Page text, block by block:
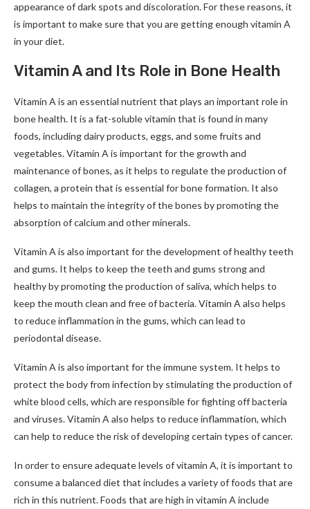
appearance of dark spots and discoloration. For these reasons, it
is important to make sure that you are getting enough vitamin A
in your diet.
Vitamin A and Its Role in Bone Health
Vitamin A is an essential nutrient that plays an important role in
bone health. It is a fat-soluble vitamin that is found in many
foods, including dairy products, eggs, and some fruits and
vegetables. Vitamin A is important for the growth and
maintenance of bones, as it helps to regulate the production of
collagen, a protein that is essential for bone formation. It also
helps to maintain the integrity of the bones by promoting the
absorption of calcium and other minerals.
Vitamin A is also important for the development of healthy teeth
and gums. It helps to keep the teeth and gums strong and
healthy by promoting the production of saliva, which helps to
keep the mouth clean and free of bacteria. Vitamin A also helps
to reduce inflammation in the gums, which can lead to
periodontal disease.
Vitamin A is also important for the immune system. It helps to
protect the body from infection by stimulating the production of
white blood cells, which are responsible for fighting off bacteria
and viruses. Vitamin A also helps to reduce inflammation, which
can help to reduce the risk of developing certain types of cancer.
In order to ensure adequate levels of vitamin A, it is important to
consume a balanced diet that includes a variety of foods that are
rich in this nutrient. Foods that are high in vitamin A include